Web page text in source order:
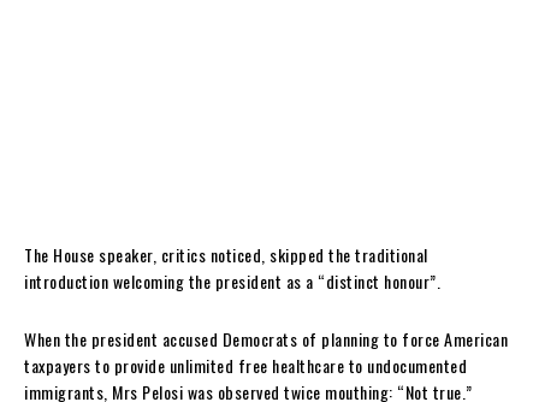
The House speaker, critics noticed, skipped the traditional
introduction welcoming the president as a “distinct honour”.
When the president accused Democrats of planning to force American
taxpayers to provide unlimited free healthcare to undocumented
immigrants, Mrs Pelosi was observed twice mouthing: “Not true.”